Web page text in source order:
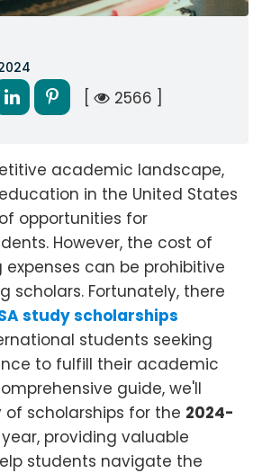
[ 2566 ]
academic landscape,
in the United States
opportunities for
However, the cost of
can be prohibitive
scholars. Fortunately, there
study scholarships
students seeking
to fulfill their academic
guide, we'll
of scholarships for the 2024-
providing valuable
students navigate the